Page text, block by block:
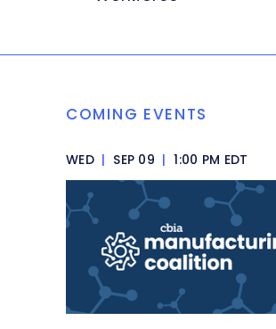
COMING EVENTS
WED | SEP 09 | 1:00 PM EDT